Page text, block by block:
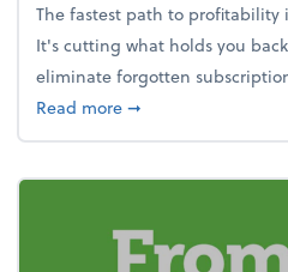
The fastest path to profitability
It's cutting what holds you
eliminate forgotten
Read moreabout New Year's
➞